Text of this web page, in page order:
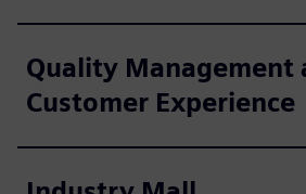
Quality Management
Customer Experience